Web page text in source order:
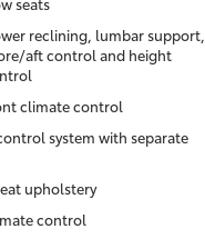
reclining, lumbar support,
aft control and height
climate control
system with separate
upholstery
control